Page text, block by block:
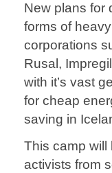
New plans for
forms of
corporations
Rusal,
with it’s vast
for cheap
saving in
This camp will
activists from